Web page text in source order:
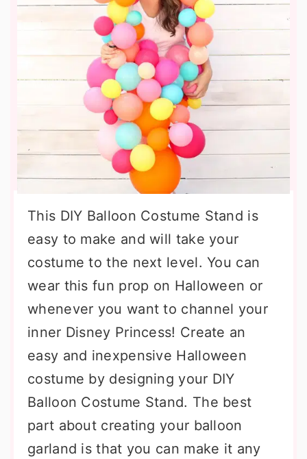
This DIY Balloon Costume Stand is
easy to make and will take your
costume to the next level. You can
wear this fun prop on Halloween or
whenever you want to channel your
inner Disney Princess! Create an
easy and inexpensive Halloween
costume by designing your DIY
Balloon Costume Stand. The best
part about creating your balloon
garland is that you can make it any